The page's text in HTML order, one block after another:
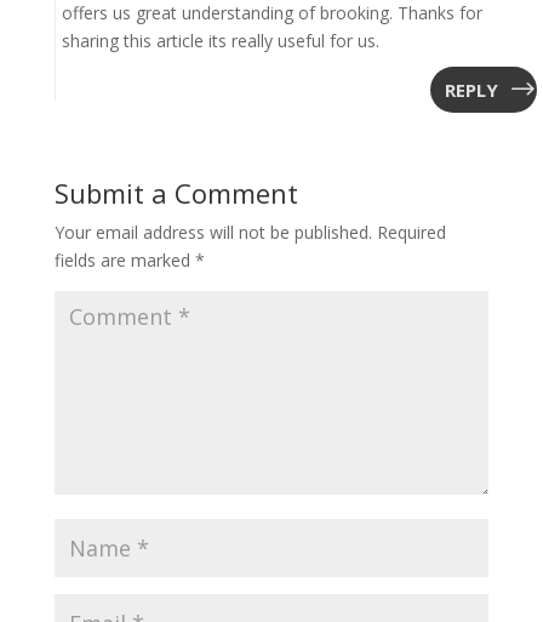
offers us great understanding of brooking. Thanks for
sharing this article its really useful for us.
REPLY
Submit a Comment
Your email address will not be published. Required
fields are marked *